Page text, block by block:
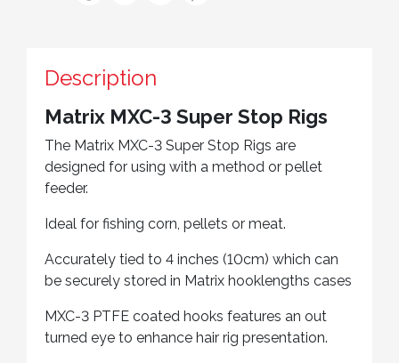
Description
Matrix MXC-3 Super Stop Rigs
The Matrix MXC-3 Super Stop Rigs are
designed for using with a method or pellet
feeder.
Ideal for fishing corn, pellets or meat.
Accurately tied to 4 inches (10cm) which can
be securely stored in Matrix hooklengths cases
MXC-3 PTFE coated hooks features an out
turned eye to enhance hair rig presentation.